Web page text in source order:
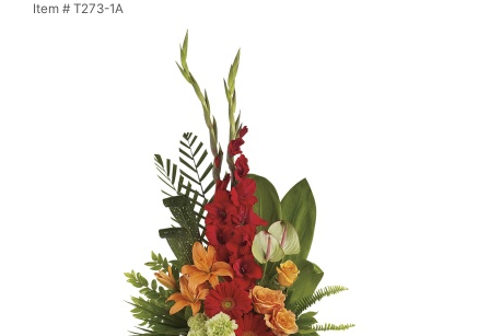
Item # T273-1A